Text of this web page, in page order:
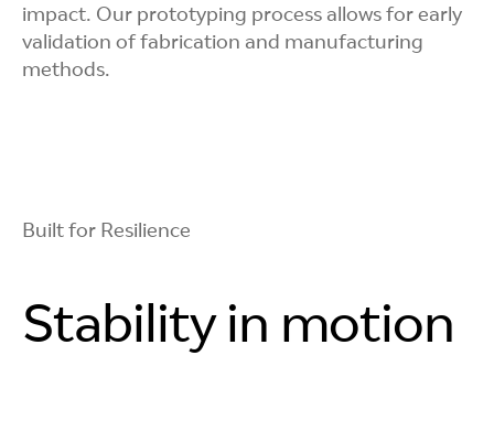
Automated
assumptions.
impact. Our prototyping process allows for early
validation of fabrication and manufacturing
methods.
Built for Resilience
Stability in motion